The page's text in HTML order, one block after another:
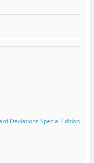
Deviations Special Edition